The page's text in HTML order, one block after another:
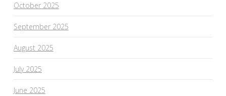
October 2025
September 2025
August 2025
July 2025
June 2025